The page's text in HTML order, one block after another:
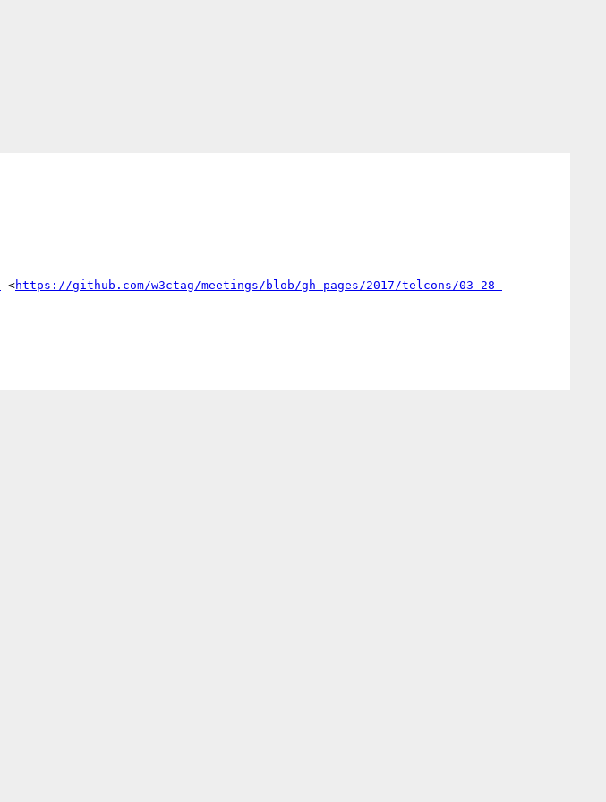
<https://github.com/w3ctag/meetings/blob/gh-pages/2017/telcons/03-28-